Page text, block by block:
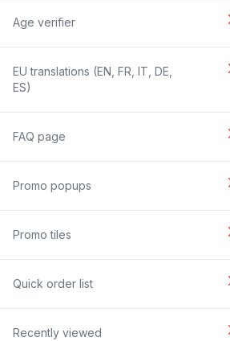
Age verifier
EU translations (EN, FR, IT, DE,
ES)
FAQ page
Promo popups
Promo tiles
Quick order list
Recently viewed